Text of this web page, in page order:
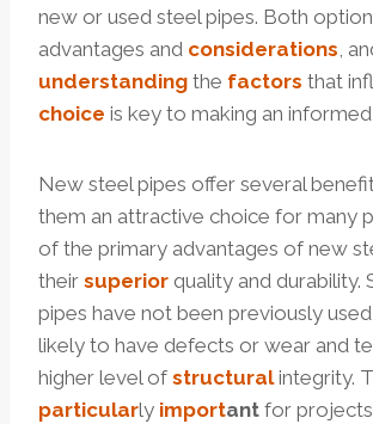
new or used steel pipes. Both
advantages and considerations,
understanding the factors that
choice is key to making an
New steel pipes offer several
them an attractive choice for many
of the primary advantages of new
their superior quality and durability.
pipes have not been previously
likely to have defects or wear and
higher level of structuralintegrity.
particularly important for